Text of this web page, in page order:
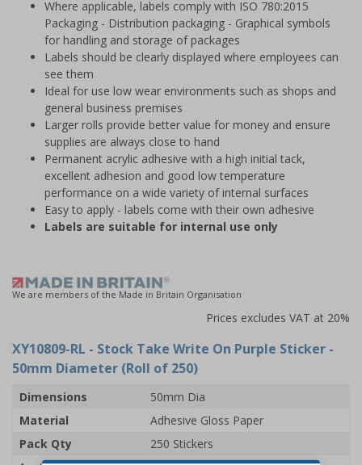
Where applicable, labels comply with ISO 780:2015
Packaging - Distribution packaging - Graphical symbols
for handling and storage of packages
Labels should be clearly displayed where employees can
see them
Ideal for use low wear environments such as shops and
general business premises
Larger rolls provide better value for money and ensure
supplies are always close to hand
Permanent acrylic adhesive with a high initial tack,
excellent adhesion and good low temperature
performance on a wide variety of internal surfaces
Easy to apply - labels come with their own adhesive
Labels are suitable for internal use only
We are members of the Made in Britain Organisation
Prices excludes VAT at 20%
XY10809-RL - Stock Take Write On Purple Sticker -
50mm Diameter (Roll of 250)
Dimensions
50mm Dia
Material
Adhesive Gloss Paper
Pack Qty
250 Stickers